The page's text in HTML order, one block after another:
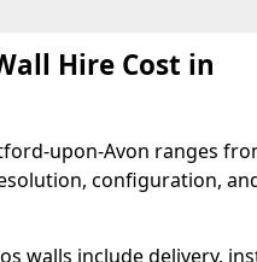
Hire Cost in
upon-Avon ranges
configuration,
walls include delivery,